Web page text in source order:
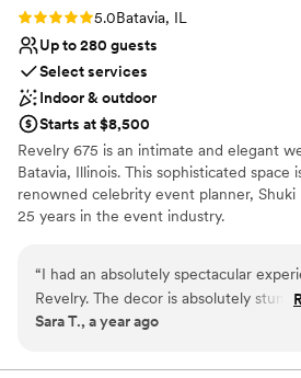
Rating: 5.0 (2 reviews)
5.0Batavia, IL
Up to 280 guests
Select services
Indoor & outdoor
Starts at $8,500
Revelry 675 is an intimate and elegant
Batavia, Illinois. This sophisticated
renowned celebrity event planner,
25 years in the event industry.
Why you'll love this venue
Has onsite accommodations
Provides lighting and sound
Has a dance floor to dance the
“I had an absolutely spectacular
Revelry. The decor is absolutely
beautiful outdoor patio and ceremony
Coordinators and made me feel so at
Sara T., a year ago